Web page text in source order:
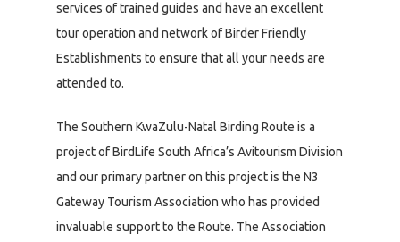
services of trained guides and have an excellent
tour operation and network of Birder Friendly
Establishments to ensure that all your needs are
attended to.
The Southern KwaZulu-Natal Birding Route is a
project of BirdLife South Africa’s Avitourism Division
and our primary partner on this project is the N3
Gateway Tourism Association who has provided
invaluable support to the Route. The Association